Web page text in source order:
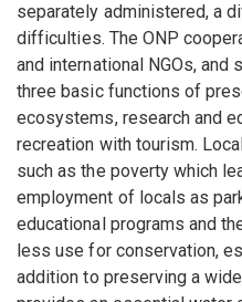
separately administered, a
difficulties. The ONP
and international NGOs, and
three basic functions of
ecosystems, research and
recreation with tourism.
such as the poverty which
employment of locals as
educational programs and
less use for conservation,
addition to preserving a